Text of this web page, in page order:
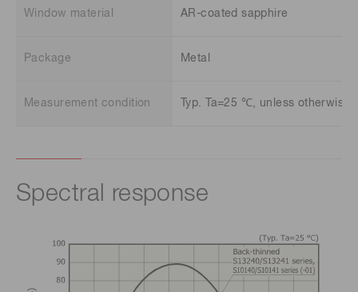
Window material AR-coated sapphire
Package Metal
Measurement condition Typ. Ta=25 ℃, unless
Spectral response